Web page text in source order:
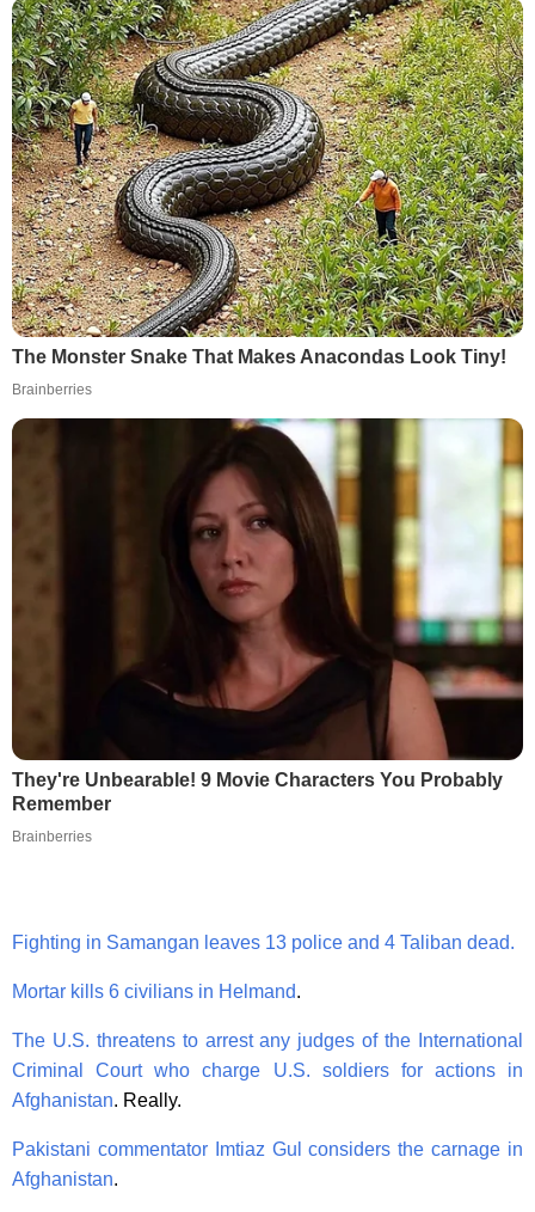
The Monster Snake That Makes Anacondas Look Tiny!
Brainberries
They're Unbearable! 9 Movie Characters You Probably
Remember
Brainberries
Fighting in Samangan leaves 13 police and 4 Taliban dead.
Mortar kills 6 civilians in Helmand.
The U.S. threatens to arrest any judges of the International
Criminal Court who charge U.S. soldiers for actions in
Afghanistan. Really.
Pakistani commentator Imtiaz Gul considers the carnage in
Afghanistan.